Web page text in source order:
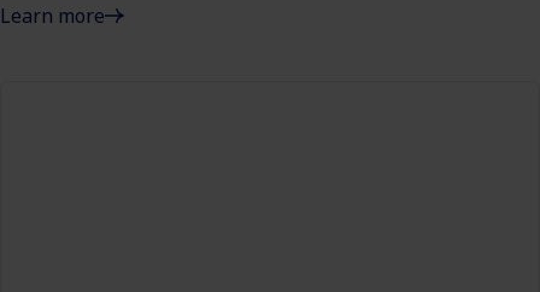
Learn more